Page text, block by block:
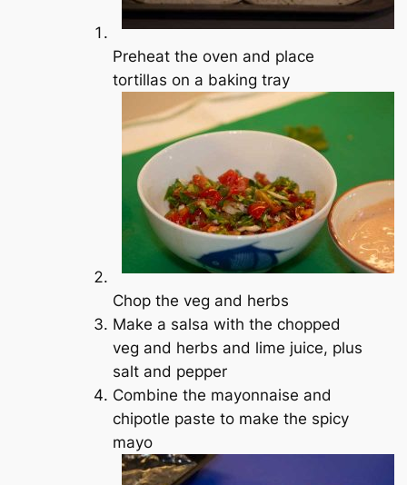
Preheat the oven and place
tortillas on a baking tray
Chop the veg and herbs
Make a salsa with the chopped
veg and herbs and lime juice, plus
salt and pepper
Combine the mayonnaise and
chipotle paste to make the spicy
mayo